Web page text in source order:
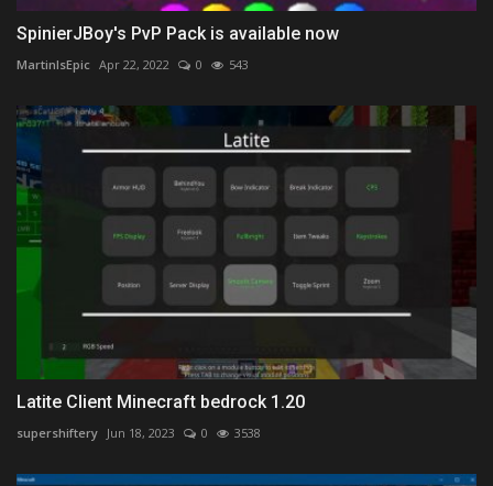
SpinierJBoy's PvP Pack is available now
MartinIsEpic Apr 22, 2022 0 543
Latite Client Minecraft bedrock 1.20
supershiftery Jun 18, 2023 0 3538